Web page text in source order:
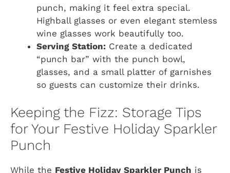
punch, making it feel extra special.
Highball glasses or even elegant stemless
wine glasses work beautifully too.
Serving Station: Create a dedicated
“punch bar” with the punch bowl,
glasses, and a small platter of garnishes
so guests can customize their drinks.
Keeping the Fizz: Storage Tips
for Your Festive Holiday Sparkler
Punch
While the Festive Holiday Sparkler Punch is